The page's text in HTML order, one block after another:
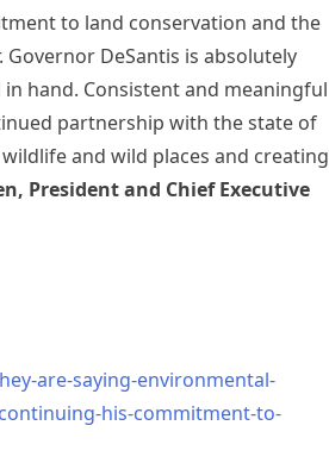
to land conservation and the
DeSantis is absolutely
hand. Consistent and meaningful
partnership with the state of
and wild places and creating
President and Chief Executive
are-saying-environmental-
his-commitment-to-